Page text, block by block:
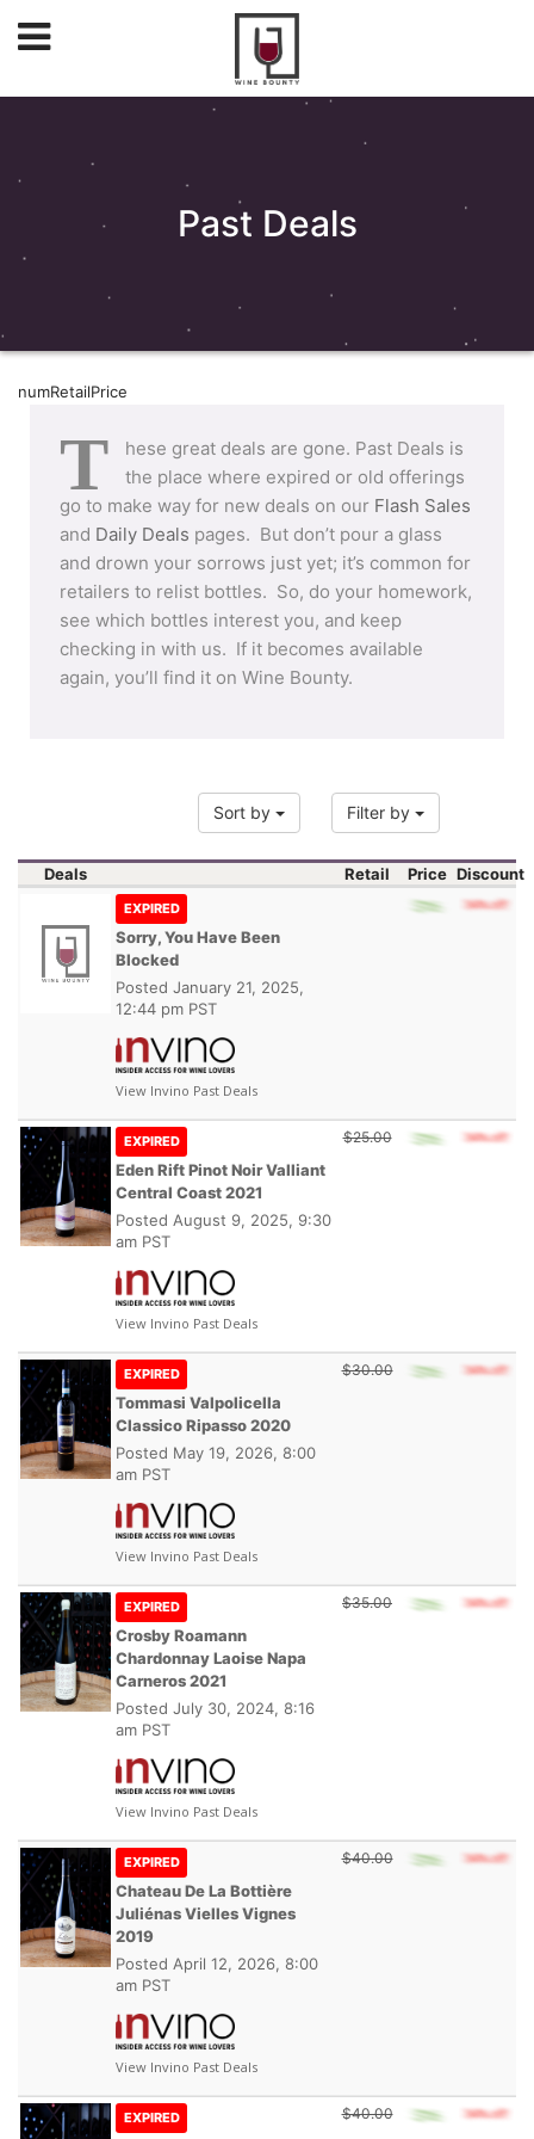
Past Deals
numRetailPrice
T
hese great deals are gone. Past Deals is
the place where expired or old offerings
go to make way for new deals on our Flash Sales
and Daily Deals pages. But don’t pour a glass
and drown your sorrows just yet; it’s common for
retailers to relist bottles. So, do your homework,
see which bottles interest you, and keep
checking in with us. If it becomes available
again, you’ll find it on Wine Bounty.
Sort by Filter by
Deals Retail Price Discount
EXPIRED
Sorry, You Have Been
Blocked
Posted January 21, 2025,
12:44 pm PST
View Invino Past Deals
EXPIRED
Eden Rift Pinot Noir Valliant
Central Coast 2021
Posted August 9, 2025, 9:30
am PST
View Invino Past Deals
$25.00
EXPIRED
Tommasi Valpolicella
Classico Ripasso 2020
Posted May 19, 2026, 8:00
am PST
View Invino Past Deals
$30.00
EXPIRED
Crosby Roamann
Chardonnay Laoise Napa
Carneros 2021
Posted July 30, 2024, 8:16
am PST
View Invino Past Deals
$35.00
EXPIRED
Chateau De La Bottière
Juliénas Vielles Vignes
2019
Posted April 12, 2026, 8:00
am PST
View Invino Past Deals
$40.00
EXPIRED $40.00